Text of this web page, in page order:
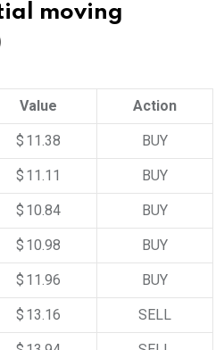
moving
Value Action
$ 11.38 BUY
$ 11.11 BUY
$ 10.84 BUY
$ 10.98 BUY
$ 11.96 BUY
$ 13.16 SELL